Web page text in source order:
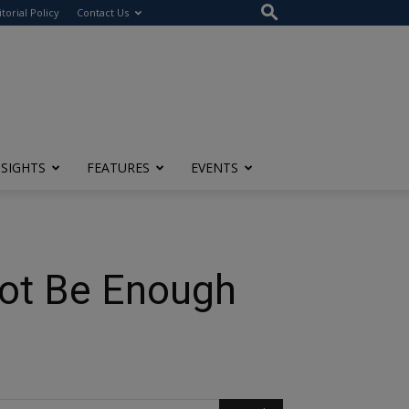
Policy Contact Us
FEATURES EVENTS
Be Enough